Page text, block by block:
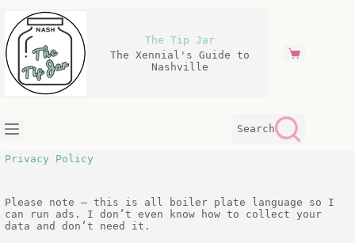
content
The Tip Jar
The Xennial's Guide to
Nashville
Shopping
Search
Privacy Policy
Please note – this is all boiler plate language so I
can run ads. I don’t even know how to collect your
data and don’t need it.